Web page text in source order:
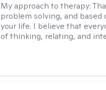
My approach to therapy:
problem solving, and
your life. I believe that
of thinking, relating, and